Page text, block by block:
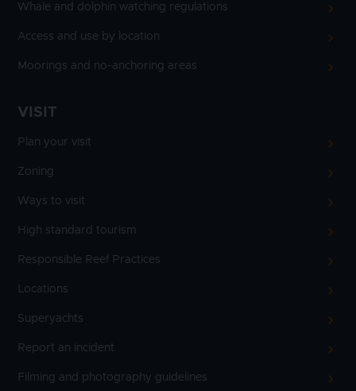
Whale and dolphin watching regulations
Access and use by location
Moorings and no-anchoring areas
VISIT
Plan your visit
Zoning
Ways to visit
High standard tourism
Responsible Reef Practices
Locations
Superyachts
Report an incident
Filming and photography guidelines